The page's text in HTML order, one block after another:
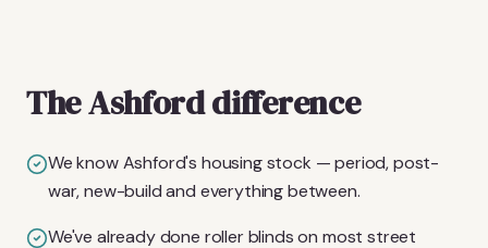
The Ashford difference
We know Ashford's housing stock — period, post-
war, new-build and everything between.
We've already done roller blinds on most street